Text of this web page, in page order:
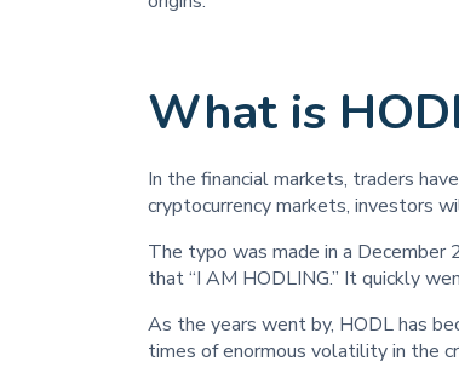
What is
In the financial markets, traders
cryptocurrency markets, investors
The typo was made in a December
that “I AM HODLING.” It quickly
As the years went by, HODL has
times of enormous volatility in the